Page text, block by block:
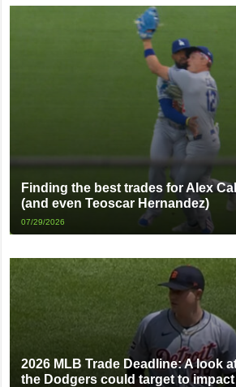
Finding the best trades for Alex
(and even Teoscar Hernandez)
07/29/2026
2026 MLB Trade Deadline: A look
the Dodgers could target to impact